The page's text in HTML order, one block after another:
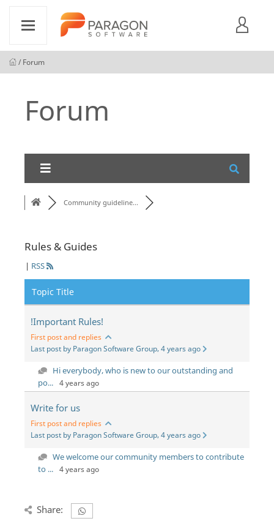
/ Forum
Forum
Community guideline...
Rules & Guides
| RSS
Topic Title
!Important Rules!
First post and replies
Last post by Paragon Software Group, 4 years ago
Hi everybody, who is new to our outstanding and
po... 4 years ago
Write for us
First post and replies
Last post by Paragon Software Group, 4 years ago
We welcome our community members to contribute
to ... 4 years ago
Share: